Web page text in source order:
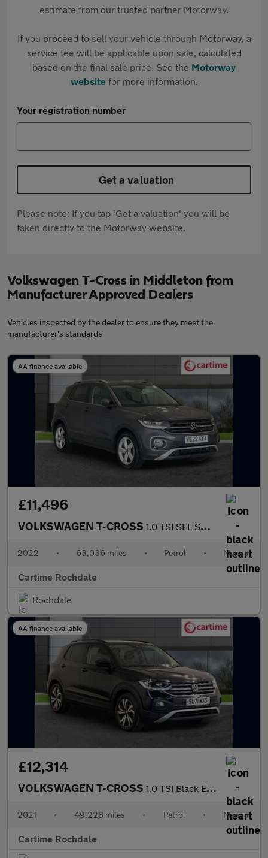
estimate from our trusted partner Motorway.
If you proceed to sell your vehicle through Motorway, a
service fee will be applicable upon sale, calculated
based on the final sale price. See the Motorway
websitefor more information.
Your registration number
Get a valuation
Please note: If you tap 'Get a valuation' you will be
taken directly to the Motorway website.
Volkswagen T-Cross in Middleton from
Manufacturer Approved Dealers
Vehicles inspected by the dealer to ensure they meet the
manufacturer's standards
AA finance available
£11,496
VOLKSWAGEN T-CROSS 1.0 TSI SEL SUV 5dr Petrol Manual Euro 6 (s/s) (110 ps) Front /
2022 • 63,036 miles • Petrol • Manual
Cartime Rochdale
Rochdale
AA finance available
£12,314
VOLKSWAGEN T-CROSS 1.0 TSI Black Edition SUV 5dr Petrol Manual Euro 6 (s/s) (110 ps
2021 • 49,228 miles • Petrol • Manual
Cartime Rochdale